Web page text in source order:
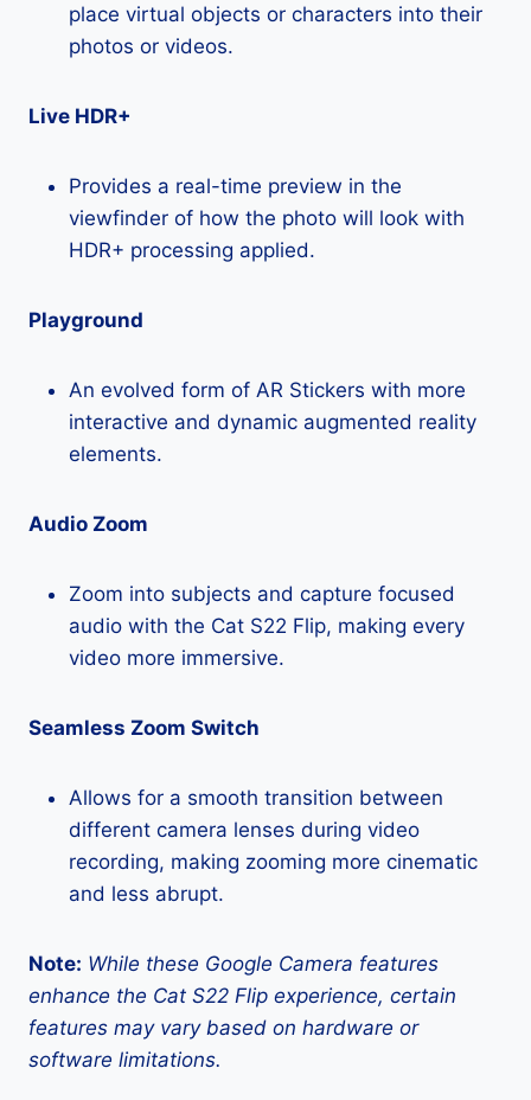
place virtual objects or characters into their
photos or videos.
Live HDR+
Provides a real-time preview in the
viewfinder of how the photo will look with
HDR+ processing applied.
Playground
An evolved form of AR Stickers with more
interactive and dynamic augmented reality
elements.
Audio Zoom
Zoom into subjects and capture focused
audio with the Cat S22 Flip, making every
video more immersive.
Seamless Zoom Switch
Allows for a smooth transition between
different camera lenses during video
recording, making zooming more cinematic
and less abrupt.
Note: While these Google Camera features
enhance the Cat S22 Flip experience, certain
features may vary based on hardware or
software limitations.